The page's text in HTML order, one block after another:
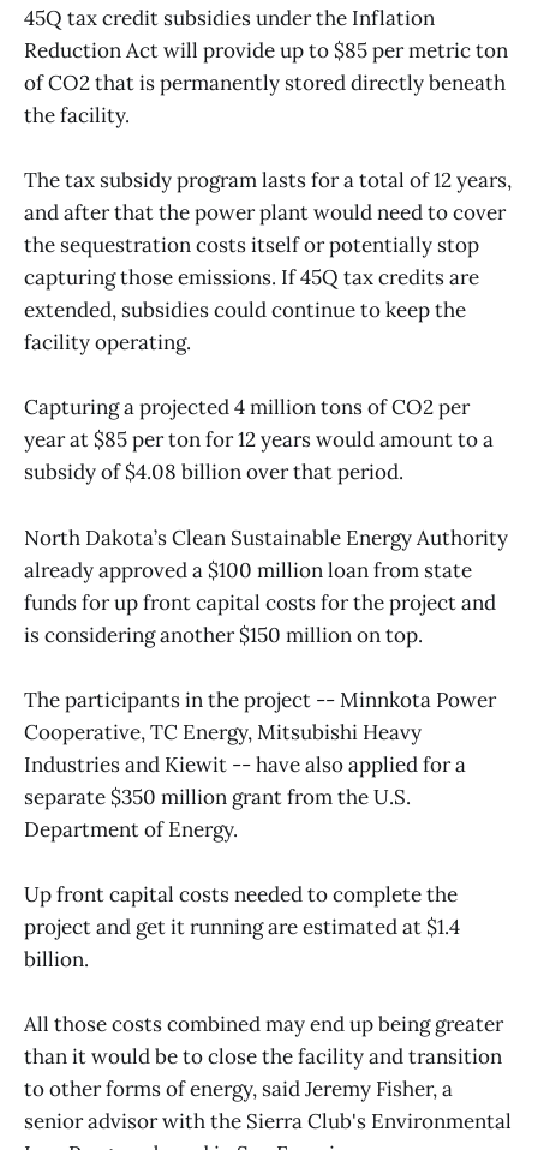
45Q tax credit subsidies under the Inflation
Reduction Act will provide up to $85 per metric ton
of CO2 that is permanently stored directly beneath
the facility.
The tax subsidy program lasts for a total of 12 years,
and after that the power plant would need to cover
the sequestration costs itself or potentially stop
capturing those emissions. If 45Q tax credits are
extended, subsidies could continue to keep the
facility operating.
Capturing a projected 4 million tons of CO2 per
year at $85 per ton for 12 years would amount to a
subsidy of $4.08 billion over that period.
North Dakota’s Clean Sustainable Energy Authority
already approved a $100 million loan from state
funds for up front capital costs for the project and
is considering another $150 million on top.
The participants in the project -- Minnkota Power
Cooperative, TC Energy, Mitsubishi Heavy
Industries and Kiewit -- have also applied for a
separate $350 million grant from the U.S.
Department of Energy.
Up front capital costs needed to complete the
project and get it running are estimated at $1.4
billion.
All those costs combined may end up being greater
than it would be to close the facility and transition
to other forms of energy, said Jeremy Fisher, a
senior advisor with the Sierra Club's Environmental